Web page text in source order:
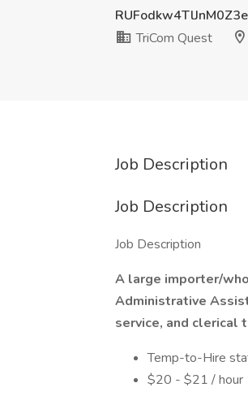
TriCom Quest
Job Description
Job Description
Job Description
A large importer/
Administrative
service, and clerical
Temp-to-Hire
$20 - $21 / hour